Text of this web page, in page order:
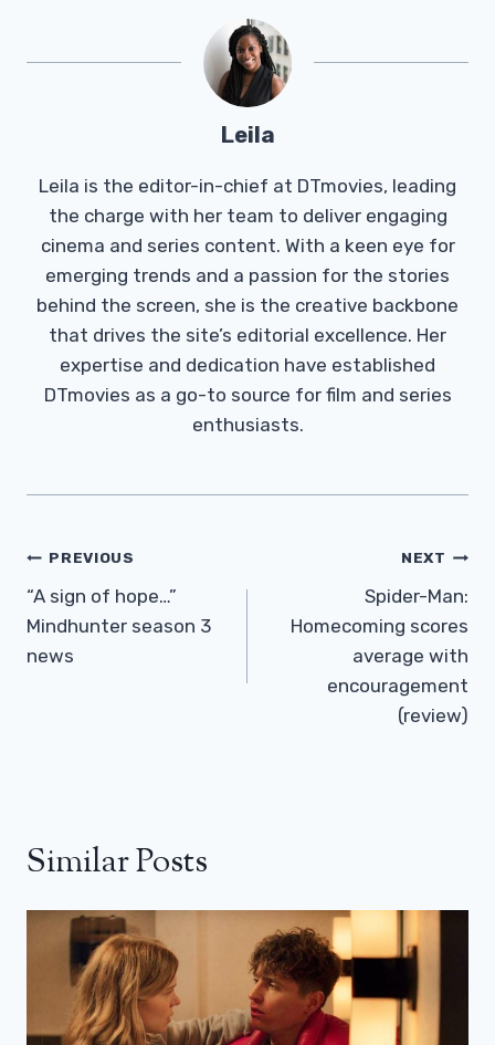
Leila
Leila is the editor-in-chief at DTmovies, leading
the charge with her team to deliver engaging
cinema and series content. With a keen eye for
emerging trends and a passion for the stories
behind the screen, she is the creative backbone
that drives the site’s editorial excellence. Her
expertise and dedication have established
DTmovies as a go-to source for film and series
enthusiasts.
Post
Navigation
PREVIOUS
“A sign of hope…”
Mindhunter season 3
news
NEXT
Spider-Man:
Homecoming scores
average with
encouragement
(review)
Similar Posts